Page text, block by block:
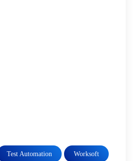
Test Automation Worksoft